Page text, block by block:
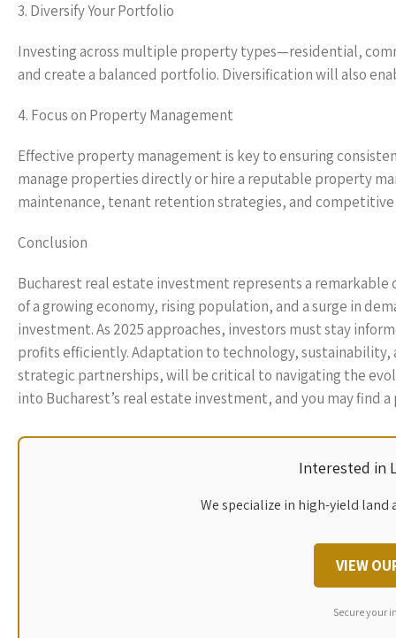
3. Diversify Your Portfolio
Investing across multiple property types—residential,
and create a balanced portfolio. Diversification will also
4. Focus on Property Management
Effective property management is key to ensuring
manage properties directly or hire a reputable property
maintenance, tenant retention strategies, and
Conclusion
Bucharest real estate investment represents a
of a growing economy, rising population, and a surge in
investment. As 2025 approaches, investors must stay
profits efficiently. Adaptation to technology,
strategic partnerships, will be critical to navigating the
into Bucharest’s real estate investment, and you may find
Interested in
We specialize in high-yield
VIEW
Secure your